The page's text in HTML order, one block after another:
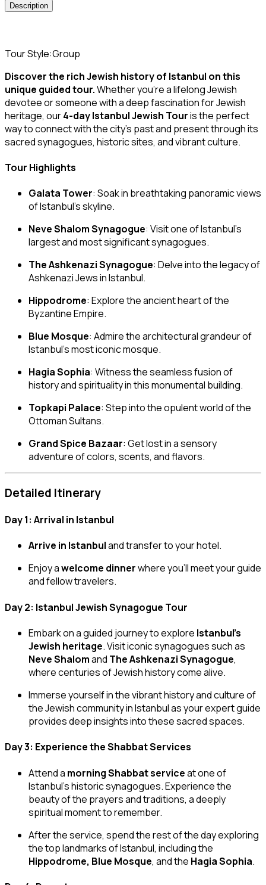
Description
Tour Style:Group
Discover the rich Jewish history of Istanbul on this
unique guided tour.Whether you’re a lifelong Jewish
devotee or someone with a deep fascination for Jewish
heritage, our4-day Istanbul Jewish Touris the perfect
way to connect with the city’s past and present through its
sacred synagogues, historic sites, and vibrant culture.
Tour Highlights
Galata Tower: Soak in breathtaking panoramic views
of Istanbul’s skyline.
Neve Shalom Synagogue: Visit one of Istanbul’s
largest and most significant synagogues.
The Ashkenazi Synagogue: Delve into the legacy of
Ashkenazi Jews in Istanbul.
Hippodrome: Explore the ancient heart of the
Byzantine Empire.
Blue Mosque: Admire the architectural grandeur of
Istanbul’s most iconic mosque.
Hagia Sophia: Witness the seamless fusion of
history and spirituality in this monumental building.
Topkapi Palace: Step into the opulent world of the
Ottoman Sultans.
Grand Spice Bazaar: Get lost in a sensory
adventure of colors, scents, and flavors.
Detailed Itinerary
Day 1: Arrival in Istanbul
Arrive in Istanbuland transfer to your hotel.
Enjoy awelcome dinnerwhere you’ll meet your guide
and fellow travelers.
Day 2: Istanbul Jewish Synagogue Tour
Embark on a guided journey to explore Istanbul’s
Jewish heritage. Visit iconic synagogues such as
Neve Shalomand The Ashkenazi Synagogue,
where centuries of Jewish history come alive.
Immerse yourself in the vibrant history and culture of
the Jewish community in Istanbul as your expert guide
provides deep insights into these sacred spaces.
Day 3: Experience the Shabbat Services
Attend a morning Shabbat serviceat one of
Istanbul’s historic synagogues. Experience the
beauty of the prayers and traditions, a deeply
spiritual moment to remember.
After the service, spend the rest of the day exploring
the top landmarks of Istanbul, including the
Hippodrome, Blue Mosque, and the Hagia Sophia.